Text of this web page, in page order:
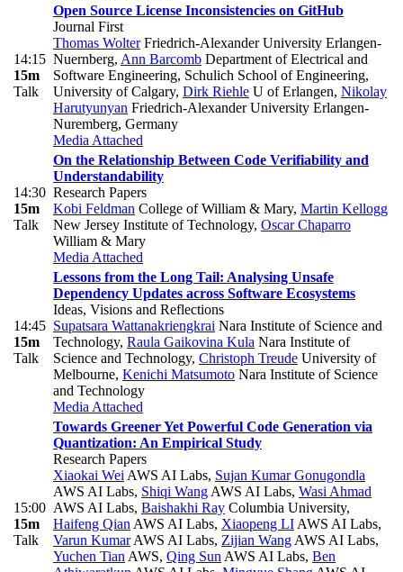
14:15
15m
Talk
Open Source License Inconsistencies on GitHub
Journal First
Thomas WolterFriedrich-Alexander University Erlangen-
Nuernberg, Ann Barcomb Department of Electrical and
Software Engineering, Schulich School of Engineering,
University of Calgary, Dirk Riehle U of Erlangen, Nikolay
Harutyunyan Friedrich-Alexander University Erlangen-
Nuremberg, Germany
Media Attached
14:30
15m
Talk
On the Relationship Between Code Verifiability and
Understandability
Research Papers
Kobi Feldman College of William & Mary, Martin Kellogg
New Jersey Institute of Technology, Oscar Chaparro
William & Mary
Media Attached
14:45
15m
Talk
Lessons from the Long Tail: Analysing Unsafe
Dependency Updates across Software Ecosystems
Ideas, Visions and Reflections
Supatsara Wattanakriengkrai Nara Institute of Science and
Technology, Raula Gaikovina Kula Nara Institute of
Science and Technology, Christoph Treude University of
Melbourne, Kenichi Matsumoto Nara Institute of Science
and Technology
Media Attached
15:00
15m
Talk
Towards Greener Yet Powerful Code Generation via
Quantization: An Empirical Study
Research Papers
Xiaokai Wei AWS AI Labs, Sujan Kumar Gonugondla
AWS AI Labs, Shiqi Wang AWS AI Labs, Wasi Ahmad
AWS AI Labs, Baishakhi Ray Columbia University,
Haifeng Qian AWS AI Labs, Xiaopeng LI AWS AI Labs,
Varun KumarAWS AI Labs, Zijian Wang AWS AI Labs,
Yuchen Tian AWS, Qing Sun AWS AI Labs, Ben